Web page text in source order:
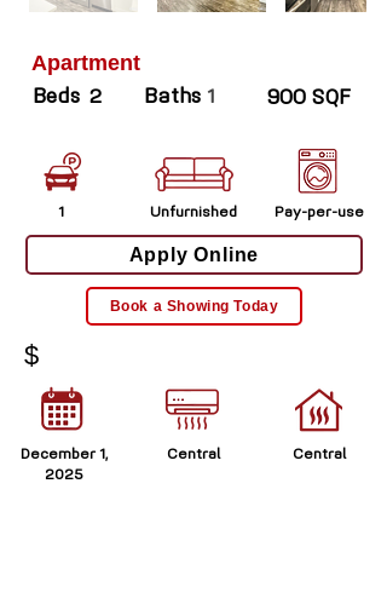
Apartment
Beds 2 Baths 1 900 SQF
1 Unfurnished Pay-per-use
Apply Online
Book a Showing Today
$
December 1,
2025
Central
Central